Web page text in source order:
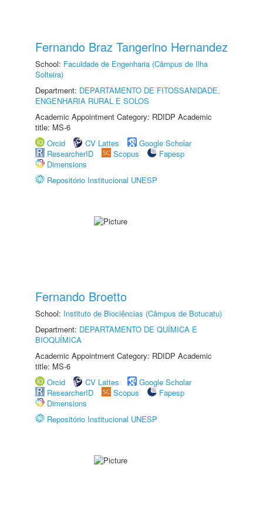
Fernando Braz Tangerino Hernandez
School: Faculdade de Engenharia (Câmpus de Ilha
Solteira)
Department: DEPARTAMENTO DE FITOSSANIDADE,
ENGENHARIA RURAL E SOLOS
Academic Appointment Category: RDIDP Academic
title: MS-6
Orcid
CV Lattes
Google Scholar
ResearcherID
Scopus
Fapesp
Dimensions
Repositório Institucional UNESP
Fernando Broetto
School: Instituto de Biociências (Câmpus de Botucatu)
Department: DEPARTAMENTO DE QUÍMICA E
BIOQUÍMICA
Academic Appointment Category: RDIDP Academic
title: MS-6
Orcid
CV Lattes
Google Scholar
ResearcherID
Scopus
Fapesp
Dimensions
Repositório Institucional UNESP